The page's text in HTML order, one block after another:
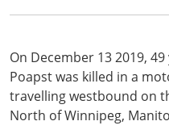
On December 13 2019,
Poapst was killed in a
travelling westbound on
North of Winnipeg,